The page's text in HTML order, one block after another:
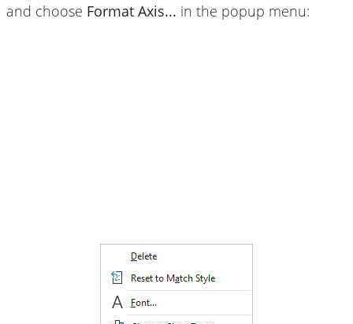
and choose Format Axis... in the popup menu: